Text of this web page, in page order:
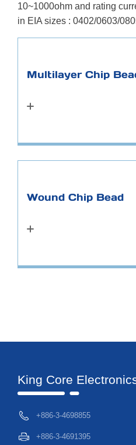
10~1000ohm and rating
in EIA sizes : 0402/0603/
Multilayer Chip
Wound Chip Bead
King Core
+886-3-4698855
+886-3-4691395